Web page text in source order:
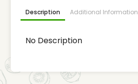
Description Additional Information
No Description